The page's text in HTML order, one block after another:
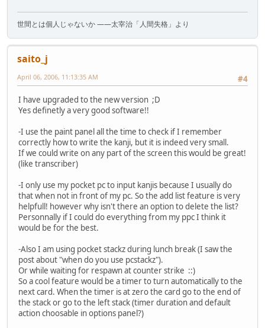
世間とは個人じゃないか ――太宰治「人間失格」より
saito_j
#4
April 06, 2006, 11:13:35 AM
I have upgraded to the new version ;D
Yes definetly a very good software!!
-I use the paint panel all the time to check if I remember
correctly how to write the kanji, but it is indeed very small.
If we could write on any part of the screen this would be great!
(like transcriber)
-I only use my pocket pc to input kanjis because I usually do
that when not in front of my pc. So the add list feature is very
helpfull! however why isn't there an option to delete the list?
Personnally if I could do everything from my ppc I think it
would be for the best.
-Also I am using pocket stackz during lunch break (I saw the
post about "when do you use pcstackz").
Or while waiting for respawn at counter strike ::)
So a cool feature would be a timer to turn automatically to the
next card. When the timer is at zero the card go to the end of
the stack or go to the left stack (timer duration and default
action choosable in options panel?)